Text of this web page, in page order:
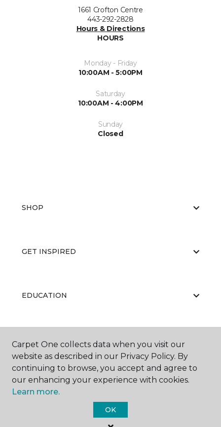
1661 Crofton Centre
443-292-2828
Hours & Directions
HOURS
Monday - Friday
10:00AM - 5:00PM
Saturday
10:00AM - 4:00PM
Sunday
Closed
SHOP
GET INSPIRED
EDUCATION
ABOUT US
Carpet One Floor & Home.
Carpet One collects data when you visit our
website as described in our Privacy Policy. By
continuing to browse, you accept and agree to
our enhancing your experience with cookies.
Learn more.
OK